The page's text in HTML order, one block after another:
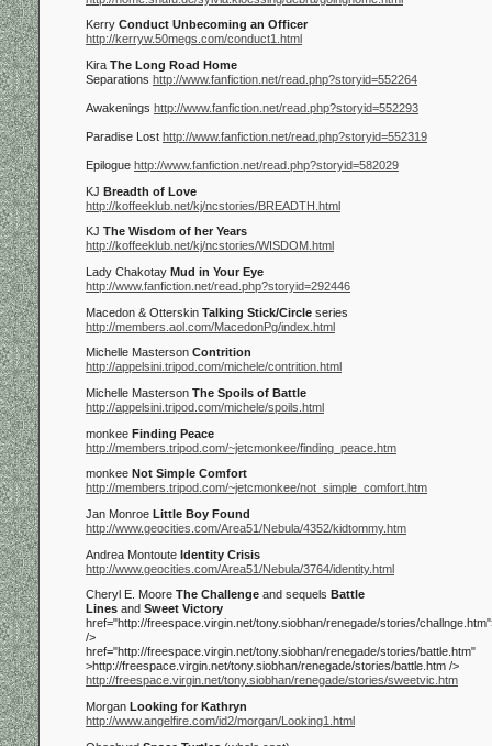
Kerry Conduct Unbecoming an Officer
http://kerryw.50megs.com/conduct1.html
Kira The Long Road Home
Separations http://www.fanfiction.net/read.php?storyid=552264
Awakenings http://www.fanfiction.net/read.php?storyid=552293
Paradise Lost http://www.fanfiction.net/read.php?storyid=552319
Epilogue http://www.fanfiction.net/read.php?storyid=582029
KJ Breadth of Love
http://koffeeklub.net/kj/ncstories/BREADTH.html
KJ The Wisdom of her Years
http://koffeeklub.net/kj/ncstories/WISDOM.html
Lady Chakotay Mud in Your Eye
http://www.fanfiction.net/read.php?storyid=292446
Macedon & Otterskin Talking Stick/Circle series
http://members.aol.com/MacedonPg/index.html
Michelle Masterson Contrition
http://appelsini.tripod.com/michele/contrition.html
Michelle Masterson The Spoils of Battle
http://appelsini.tripod.com/michele/spoils.html
monkee Finding Peace
http://members.tripod.com/~jetcmonkee/finding_peace.htm
monkee Not Simple Comfort
http://members.tripod.com/~jetcmonkee/not_simple_comfort.htm
Jan Monroe Little Boy Found
http://www.geocities.com/Area51/Nebula/4352/kidtommy.htm
Andrea Montoute Identity Crisis
http://www.geocities.com/Area51/Nebula/3764/identity.html
Cheryl E. Moore The Challenge and sequels Battle
Lines and Sweet Victory
href="http://freespace.virgin.net/tony.siobhan/renegade/stories/
/>
href="http://freespace.virgin.net/tony.siobhan/renegade/stories/battle.htm"
>http://freespace.virgin.net/tony.siobhan/renegade/stories/battle.htm />
http://freespace.virgin.net/tony.siobhan/renegade/stories/sweetvic.htm
Morgan Looking for Kathryn
http://www.angelfire.com/id2/morgan/Looking1.html